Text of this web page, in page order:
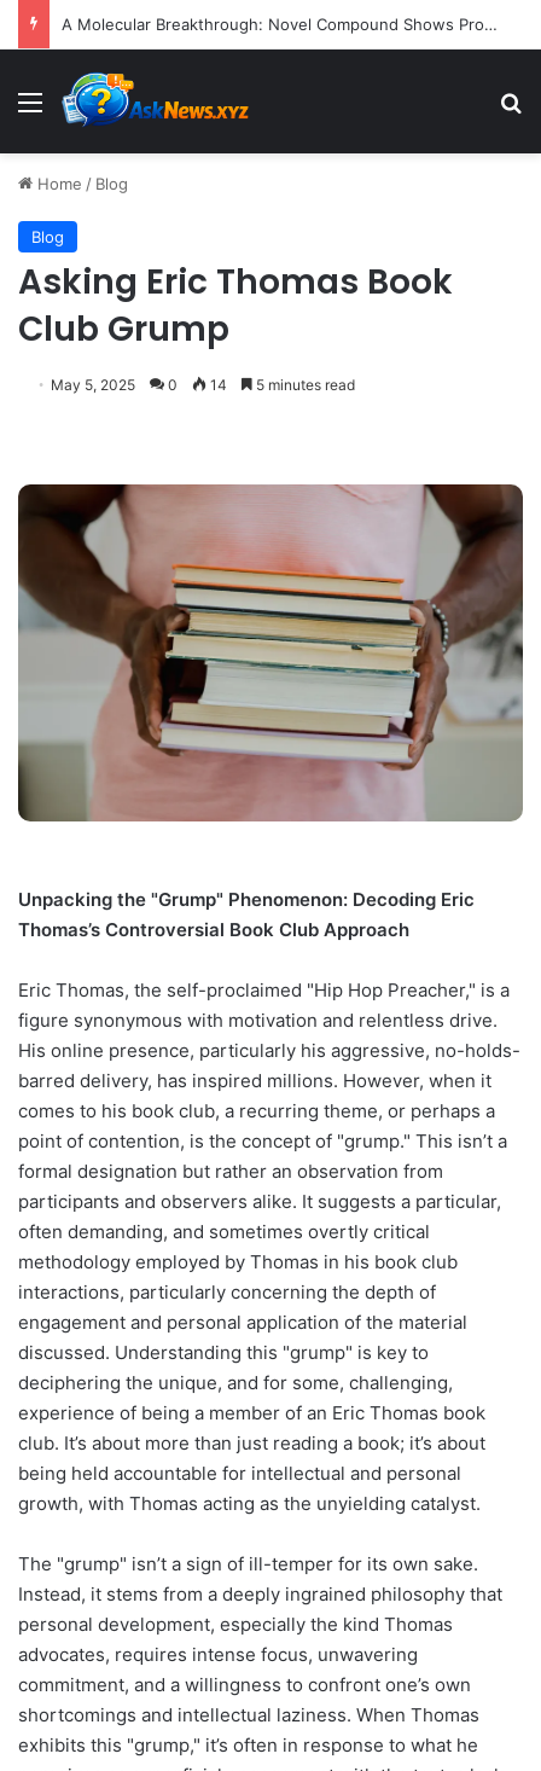
A Molecular Breakthrough: Novel Compound Shows Promise in Restoring Age-Damaged Muscle Repair
Menu
Home / Blog
Blog
Asking Eric Thomas Book
Club Grump
May 5, 2025 0 14 5 minutes read
Unpacking the "Grump" Phenomenon: Decoding Eric
Thomas’s Controversial Book Club Approach
Eric Thomas, the self-proclaimed "Hip Hop Preacher," is a
figure synonymous with motivation and relentless drive.
His online presence, particularly his aggressive, no-holds-
barred delivery, has inspired millions. However, when it
comes to his book club, a recurring theme, or perhaps a
point of contention, is the concept of "grump." This isn’t a
formal designation but rather an observation from
participants and observers alike. It suggests a particular,
often demanding, and sometimes overtly critical
methodology employed by Thomas in his book club
interactions, particularly concerning the depth of
engagement and personal application of the material
discussed. Understanding this "grump" is key to
deciphering the unique, and for some, challenging,
experience of being a member of an Eric Thomas book
club. It’s about more than just reading a book; it’s about
being held accountable for intellectual and personal
growth, with Thomas acting as the unyielding catalyst.
The "grump" isn’t a sign of ill-temper for its own sake.
Instead, it stems from a deeply ingrained philosophy that
personal development, especially the kind Thomas
advocates, requires intense focus, unwavering
commitment, and a willingness to confront one’s own
shortcomings and intellectual laziness. When Thomas
exhibits this "grump," it’s often in response to what he